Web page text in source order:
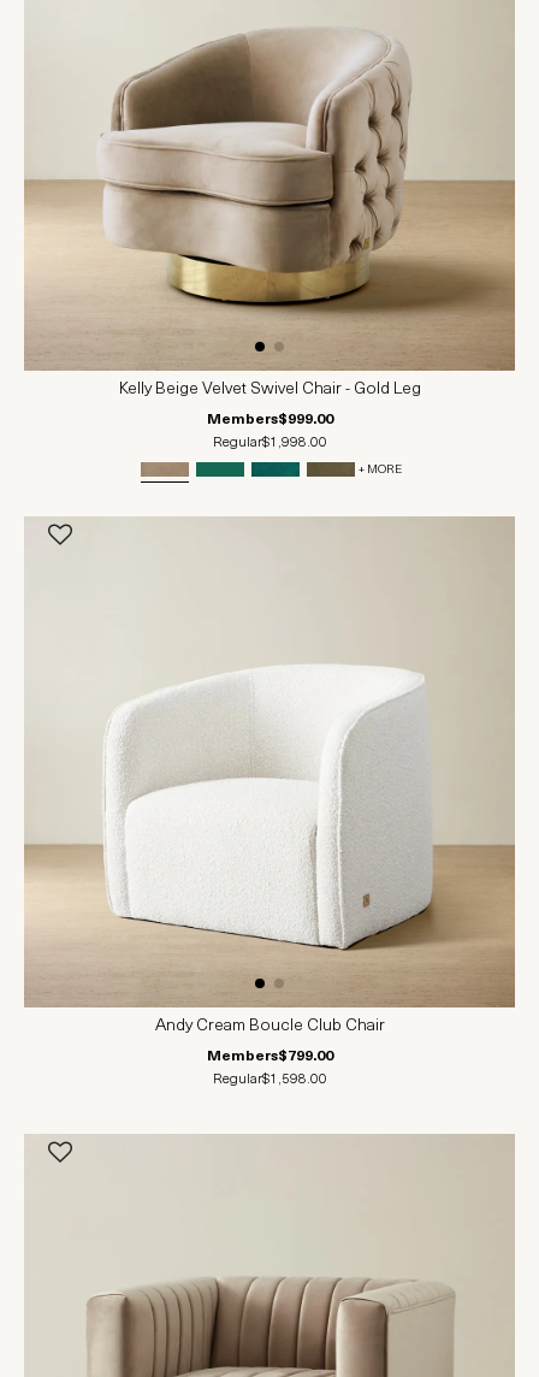
Kelly Beige Velvet Swivel Chair - Gold Leg
Members$999.00
Regular$1,998.00
+ MORE
Andy Cream Boucle Club Chair
Members$799.00
Regular$1,598.00